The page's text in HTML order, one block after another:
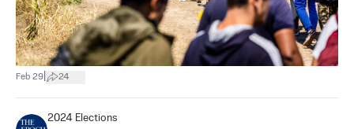
Feb 29 24
2024 Elections